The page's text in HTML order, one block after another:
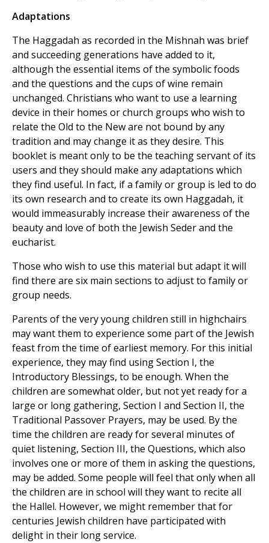
Adaptations
The Haggadah as recorded in the Mishnah was brief
and succeeding generations have added to it,
although the essential items of the symbolic foods
and the questions and the cups of wine remain
unchanged. Christians who want to use a learning
device in their homes or church groups who wish to
relate the Old to the New are not bound by any
tradition and may change it as they desire. This
booklet is meant only to be the teaching servant of its
users and they should make any adaptations which
they find useful. In fact, if a family or group is led to do
its own research and to create its own Haggadah, it
would immeasurably increase their awareness of the
beauty and love of both the Jewish Seder and the
eucharist.
Those who wish to use this material but adapt it will
find there are six main sections to adjust to family or
group needs.
Parents of the very young children still in highchairs
may want them to experience some part of the Jewish
feast from the time of earliest memory. For this initial
experience, they may find using Section I, the
Introductory Blessings, to be enough. When the
children are somewhat older, but not yet ready for a
large or long gathering, Section I and Section II, the
Traditional Passover Prayers, may be used. By the
time the children are ready for several minutes of
quiet listening, Section III, the Questions, which also
involves one or more of them in asking the questions,
may be added. Some people will feel that only when all
the children are in school will they want to recite all
the Hallel. However, we might remember that for
centuries Jewish children have participated with
delight in their long service.